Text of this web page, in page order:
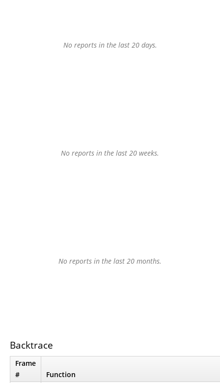
No reports in the last 20 days.
No reports in the last 20 weeks.
No reports in the last 20 months.
Backtrace
Frame
#
Function